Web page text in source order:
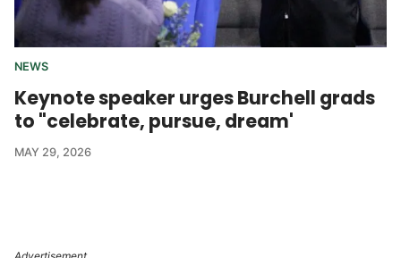
NEWS
Keynote speaker urges Burchell grads
to "celebrate, pursue, dream'
MAY 29, 2026